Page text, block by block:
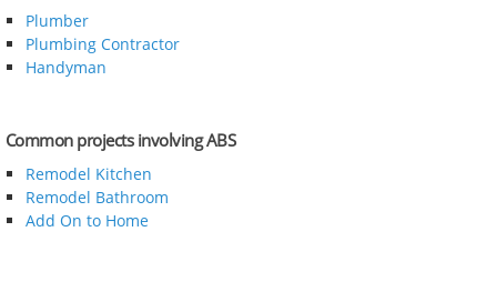
Plumber
Plumbing Contractor
Handyman
Common projects involving ABS
Remodel Kitchen
Remodel Bathroom
Add On to Home